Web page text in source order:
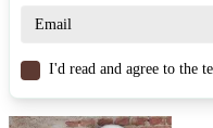
Similar Games
Rob a Car
Rob the Brainrot
I'd read and agree to the